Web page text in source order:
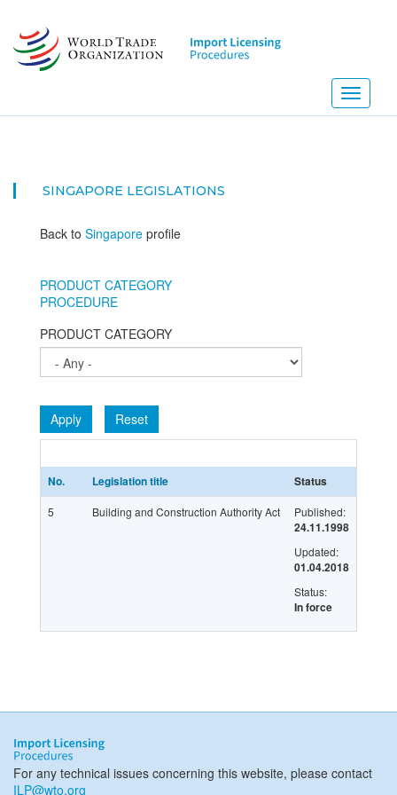
main
content
Toggle
SINGAPORE LEGISLATIONS
Back to Singapore profile
PRODUCT CATEGORY
PROCEDURE
PRODUCT CATEGORY
Apply Reset
No. Legislation title Status
5 Building and Construction Authority Act Published:
24.11.1998
Updated:
01.04.2018
Status:
In force
For any technical issues concerning this website, please contact
ILP@wto.org